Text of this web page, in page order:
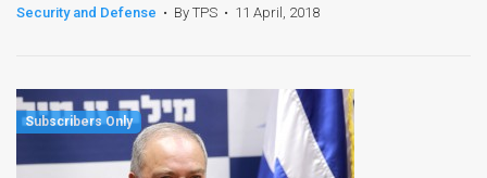
Security and Defense • By TPS • 11 April, 2018